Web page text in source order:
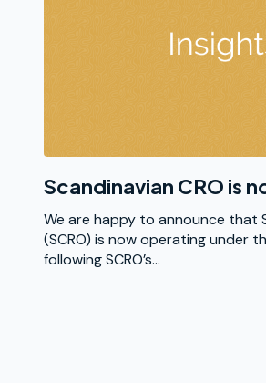
Scandinavian CRO is
We are happy to announce that
(SCRO) is now operating under
following SCRO’s...